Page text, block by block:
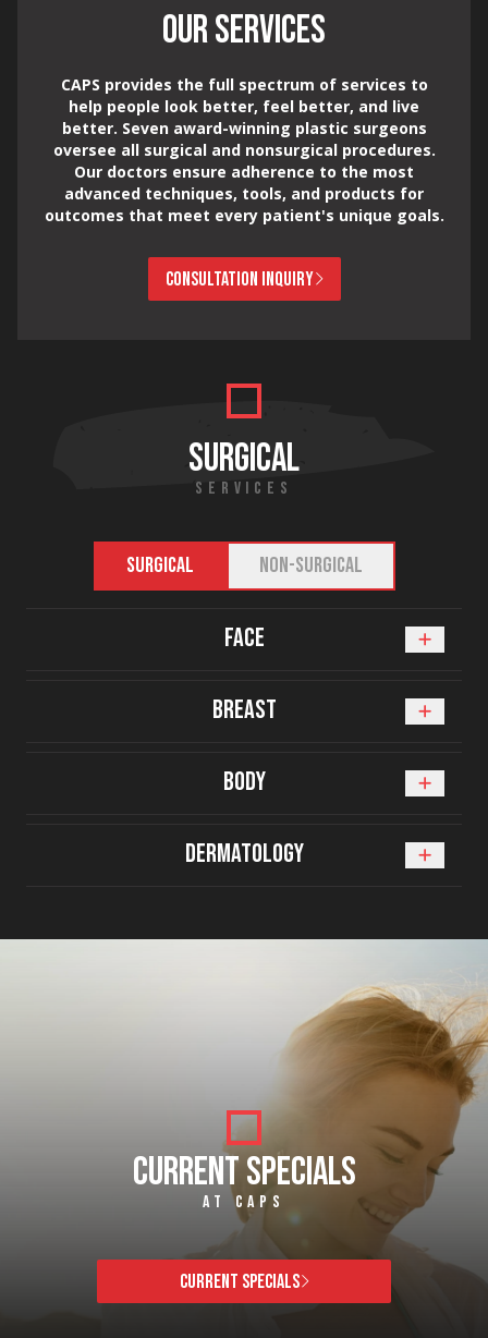
OUR SERVICES
CAPS provides the full spectrum of services to
help people look better, feel better, and live
better. Seven award-winning plastic surgeons
oversee all surgical and nonsurgical procedures.
Our doctors ensure adherence to the most
advanced techniques, tools, and products for
outcomes that meet every patient's unique goals.
CONSULTATION INQUIRY
SURGICAL
SERVICES
SURGICAL NON-SURGICAL
Face
Breast
Body
Dermatology
CURRENT SPECIALS
AT CAPS
CURRENT SPECIALS